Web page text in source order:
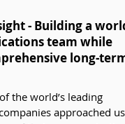
- Building a world-
team while
long-term